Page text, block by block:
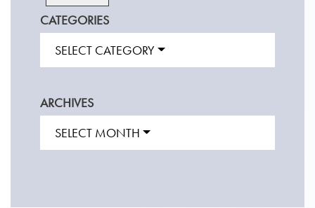
CATEGORIES
SELECT CATEGORY
ARCHIVES
SELECT MONTH